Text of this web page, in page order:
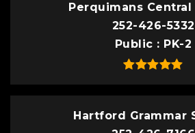
Perquimans Central
252-426-5332
Public
PK-2
Hartford Grammar